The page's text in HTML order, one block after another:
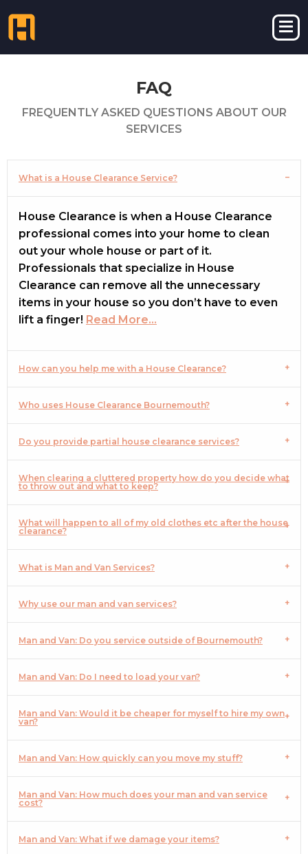
FAQ
FREQUENTLY ASKED QUESTIONS ABOUT OUR
SERVICES
What is a House Clearance Service?
House Clearance is when a House Clearance
professional comes into your home to clean
out your whole house or part of it.
Professionals that specialize in House
Clearance can remove all the unnecessary
items in your house so you don’t have to even
lift a finger! Read More…
How can you help me with a House Clearance?
Who uses House Clearance Bournemouth?
Do you provide partial house clearance services?
When clearing a cluttered property how do you decide what
to throw out and what to keep?
What will happen to all of my old clothes etc after the house
clearance?
What is Man and Van Services?
Why use our man and van services?
Man and Van: Do you service outside of Bournemouth?
Man and Van: Do I need to load your van?
Man and Van: Would it be cheaper for myself to hire my own
van?
Man and Van: How quickly can you move my stuff?
Man and Van: How much does your man and van service
cost?
Man and Van: What if we damage your items?